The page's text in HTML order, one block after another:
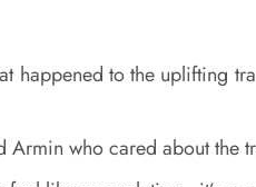
happened to the uplifting
Armin who cared about the